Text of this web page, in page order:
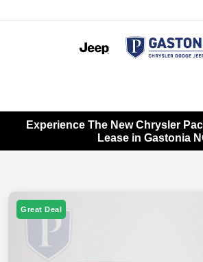
Experience The New Chrysler
Lease in Gastonia
Great Deal